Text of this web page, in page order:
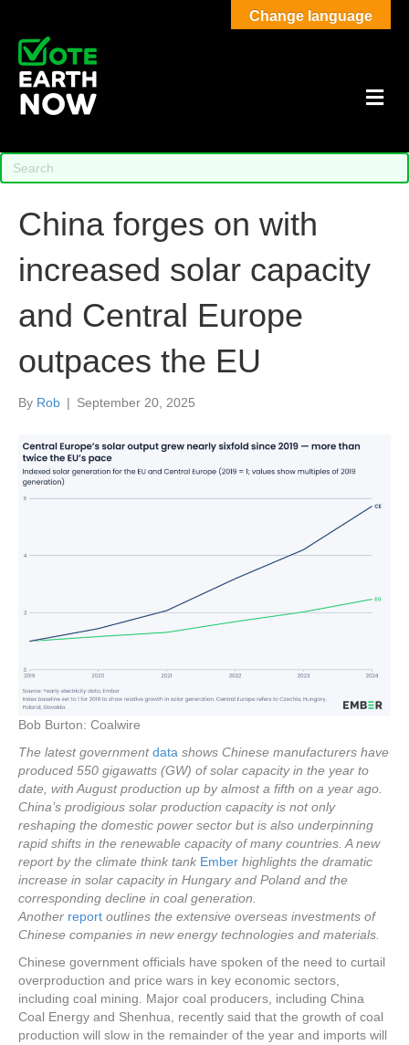
China forges on with
increased solar capacity
and Central Europe
outpaces the EU
By Rob | September 20, 2025
Bob Burton: Coalwire
The latest governmentdata shows Chinese manufacturers have
produced 550 gigawatts (GW) of solar capacity in the year to
date, with August production up by almost a fifth on a year ago.
China’s prodigious solar production capacity is not only
reshaping the domestic power sector but is also underpinning
rapid shifts in the renewable capacity of many countries. A new
report by the climate think tank Ember highlights the dramatic
increase in solar capacity in Hungary and Poland and the
corresponding decline in coal generation.
Another report outlines the extensive overseas investments of
Chinese companies in new energy technologies and materials.
Chinese government officials have spoken of the need to curtail
overproduction and price wars in key economic sectors,
including coal mining. Major coal producers, including China
Coal Energy and Shenhua, recently said that the growth of coal
production will slow in the remainder of the year and imports will
Change language